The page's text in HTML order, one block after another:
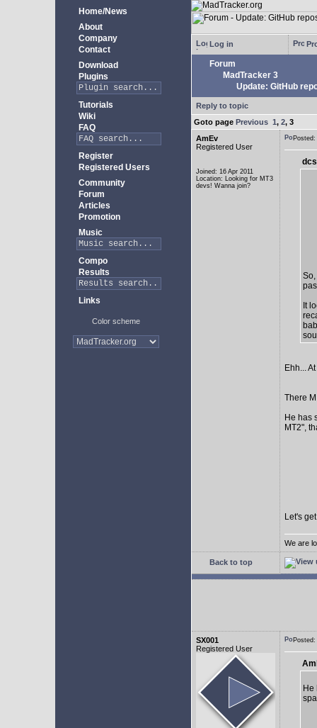
Home/News
About
Company
Contact
Download
Plugins
Tutorials
Wiki
FAQ
Register
Registered Users
Community
Forum
Articles
Promotion
Music
Compo
Results
Links
Color scheme
Log in
Forum
MadTracker 3
Update: GitHub
Reply to topic
Goto page Previous 1, 2, 3
AmEv
Registered User
Joined: 16 Apr 2011
Location: Looking for MT3
devs! Wanna join?
It
Ehh...
There
He has
MT2",
Let's
We are
Back to top
SX001
Registered User
He